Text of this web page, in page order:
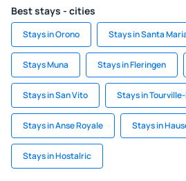
Best stays - cities
Stays in Orono Stays in Santa
Stays Muna Stays in Fleringen
Stays in San Vito Stays in
Stays in Anse Royale Stays in
Stays in Hostalric